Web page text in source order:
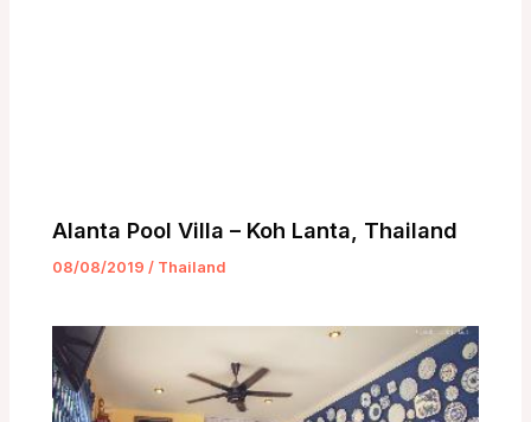
Alanta Pool Villa – Koh Lanta, Thailand
08/08/2019 / Thailand